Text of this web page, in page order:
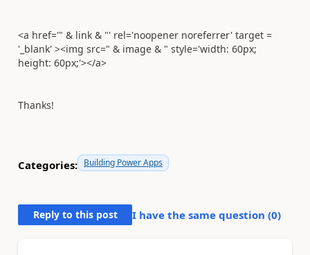
<a href='" & link & "' rel='noopener noreferrer' target =
'_blank' ><img src=" & image & " style='width: 60px;
height: 60px;'></a>
Thanks!
Categories: Building Power Apps
Reply to this post I have the same question (0)